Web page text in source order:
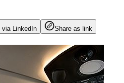
via LinkedIn
Share as link